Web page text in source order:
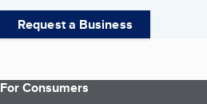
Request a Business
For Consumers